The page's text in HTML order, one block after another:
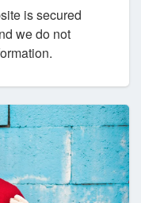
is secured
we do not